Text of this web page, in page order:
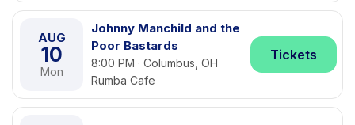
AUG
10
Mon
Johnny Manchild and the
Poor Bastards
8:00 PM · Columbus, OH
Rumba Cafe
Tickets